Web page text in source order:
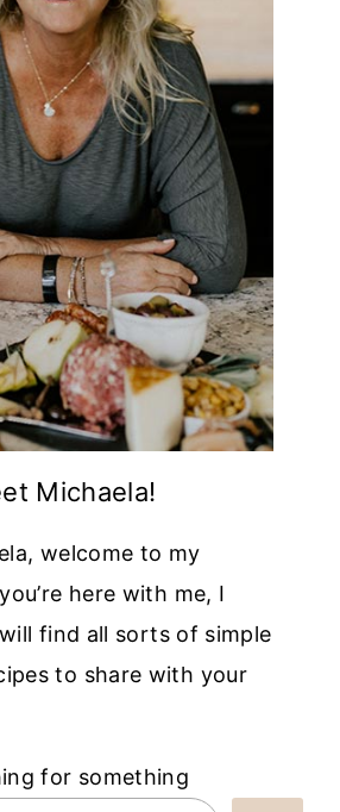
Michaela!
welcome to my
here with me, I
find all sorts of simple
to share with your
for something